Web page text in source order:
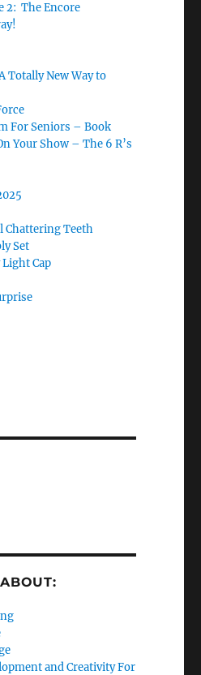
2: The Encore
Totally New Way to
For Seniors – Book
Your Show – The 6 R’s
Chattering Teeth
Set
Cap
and Creativity For